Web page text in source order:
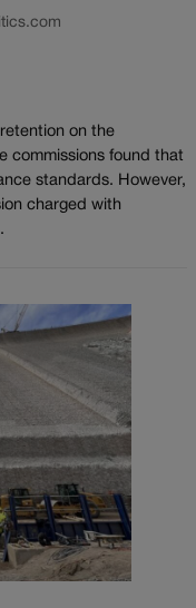
on the
commissions found that
standards. However,
charged with